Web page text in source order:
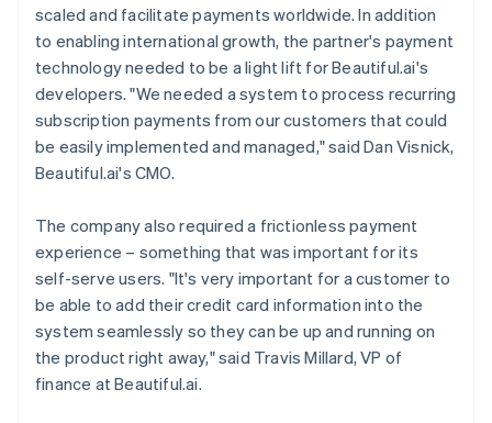
scaled and facilitate payments worldwide. In addition
to enabling international growth, the partner's payment
technology needed to be a light lift for Beautiful.ai's
developers. "We needed a system to process recurring
subscription payments from our customers that could
be easily implemented and managed," said Dan Visnick,
Beautiful.ai's CMO.
The company also required a frictionless payment
experience – something that was important for its
self-serve users. "It's very important for a customer to
be able to add their credit card information into the
system seamlessly so they can be up and running on
the product right away," said Travis Millard, VP of
finance at Beautiful.ai.